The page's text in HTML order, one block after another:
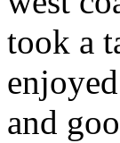
took a
and